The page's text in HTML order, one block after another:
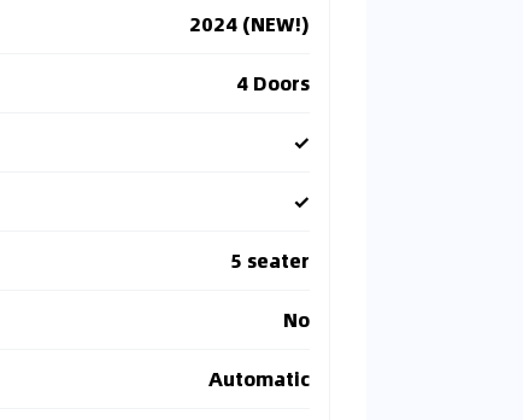
2024 (NEW!)
4 Doors
✓
✓
5 seater
No
Automatic